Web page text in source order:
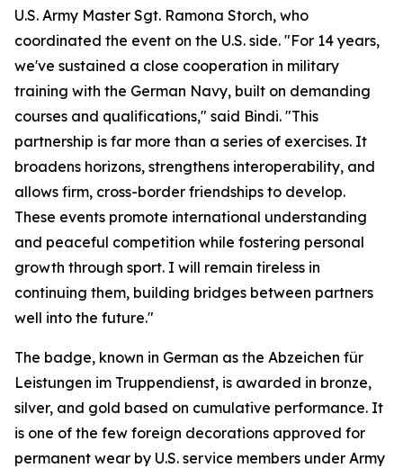
U.S. Army Master Sgt. Ramona Storch, who
coordinated the event on the U.S. side. "For 14 years,
we've sustained a close cooperation in military
training with the German Navy, built on demanding
courses and qualifications," said Bindi. "This
partnership is far more than a series of exercises. It
broadens horizons, strengthens interoperability, and
allows firm, cross-border friendships to develop.
These events promote international understanding
and peaceful competition while fostering personal
growth through sport. I will remain tireless in
continuing them, building bridges between partners
well into the future."
The badge, known in German as the Abzeichen für
Leistungen im Truppendienst, is awarded in bronze,
silver, and gold based on cumulative performance. It
is one of the few foreign decorations approved for
permanent wear by U.S. service members under Army